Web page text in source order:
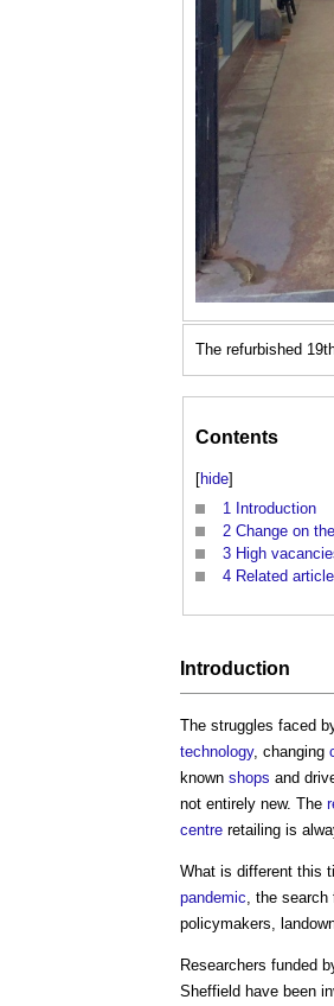
The refurbished
Contents
[hide]
1 Introduction
2 Change on
3 High
4 Related
Introduction
The struggles faced
technology, changing
known shops and
not entirely new. The
centre retailing is
What is different this
pandemic , the search
policymakers,
Researchers funded
Sheffield have been